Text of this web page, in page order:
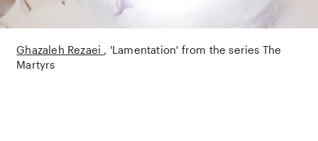
Ghazaleh Rezaei
'Lamentation' from the series The
Martyrs